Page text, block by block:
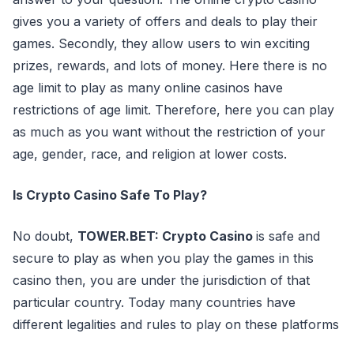
gives you a variety of offers and deals to play their
games. Secondly, they allow users to win exciting
prizes, rewards, and lots of money. Here there is no
age limit to play as many online casinos have
restrictions of age limit. Therefore, here you can play
as much as you want without the restriction of your
age, gender, race, and religion at lower costs.
Is Crypto Casino Safe To Play?
No doubt, TOWER.BET: Crypto Casino is safe and
secure to play as when you play the games in this
casino then, you are under the jurisdiction of that
particular country. Today many countries have
different legalities and rules to play on these platforms